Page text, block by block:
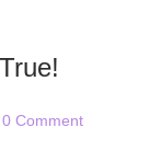
0 Comment